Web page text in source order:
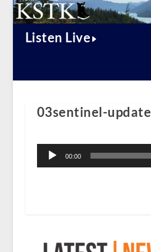
Listen Live
03sentinel-update
Player
00:00